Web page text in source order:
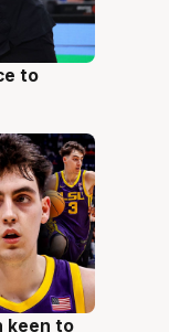
to
keen to